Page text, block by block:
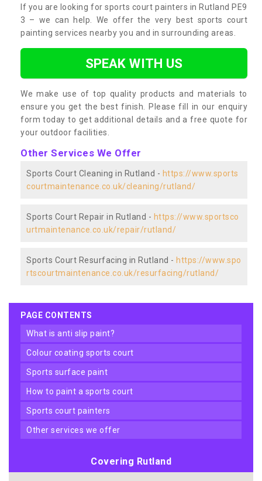
If you are looking for sports court painters in Rutland PE9
3 – we can help. We offer the very best sports court
painting services nearby you and in surrounding areas.
SPEAK WITH US
We make use of top quality products and materials to
ensure you get the best finish. Please fill in our enquiry
form today to get additional details and a free quote for
your outdoor facilities.
Other Services We Offer
Sports Court Cleaning in Rutland - https://www.sports
courtmaintenance.co.uk/cleaning/rutland/
Sports Court Repair in Rutland - https://www.sportsco
urtmaintenance.co.uk/repair/rutland/
Sports Court Resurfacing in Rutland - https://www.spo
rtscourtmaintenance.co.uk/resurfacing/rutland/
PAGE CONTENTS
what is anti slip paint?
colour coating sports court
sports surface paint
how to paint a sports court
sports court painters
other services we offer
Covering Rutland